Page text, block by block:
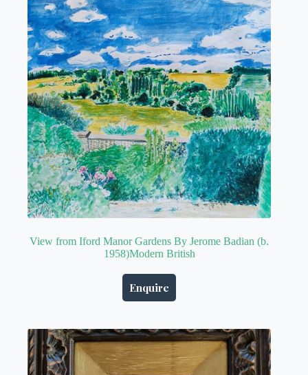
View from Iford Manor Gardens By Jerome Badian (b.
1958)Modern British
Enquire